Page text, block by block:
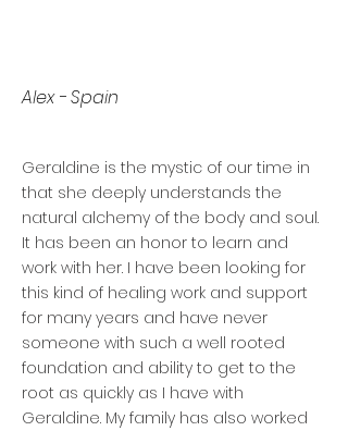
Alex - Spain
Geraldine is the mystic of our time in
that she deeply understands the
natural alchemy of the body and soul.
It has been an honor to learn and
work with her. I have been looking for
this kind of healing work and support
for many years and have never
someone with such a well rooted
foundation and ability to get to the
root as quickly as I have with
Geraldine. My family has also worked